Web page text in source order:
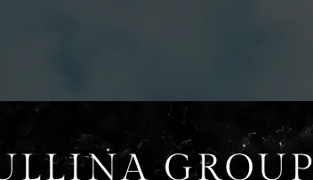
GROUP